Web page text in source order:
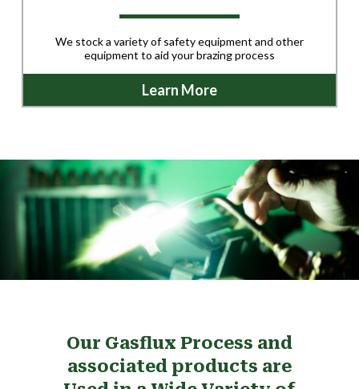
We stock a variety of safety equipment and other
equipment to aid your brazing process
Learn More
Our Gasflux Process and
associated products are